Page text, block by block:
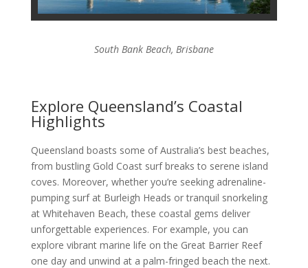
South Bank Beach, Brisbane
Explore Queensland’s Coastal
Highlights
Queensland boasts some of Australia’s best beaches,
from bustling Gold Coast surf breaks to serene island
coves. Moreover, whether you’re seeking adrenaline-
pumping surf at Burleigh Heads or tranquil snorkeling
at Whitehaven Beach, these coastal gems deliver
unforgettable experiences. For example, you can
explore vibrant marine life on the Great Barrier Reef
one day and unwind at a palm-fringed beach the next.